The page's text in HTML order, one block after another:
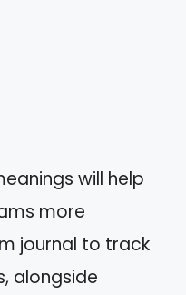
will help
more
journal to track
alongside